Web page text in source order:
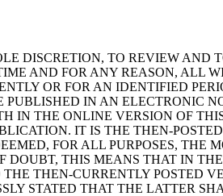
DISCRETION, TO REVIEW
AND FOR ANY REASON, ALL
OR FOR AN IDENTIFIED
IN AN ELECTRONIC
IN THE ONLINE VERSION OF
IT IS THE THEN-
FOR ALL PURPOSES, THE
THIS MEANS THAT IN
THEN-CURRENTLY POSTED
STATED THAT THE LATTER